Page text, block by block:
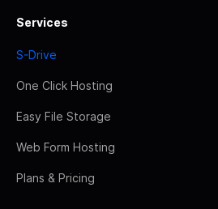
Services
S-Drive
One Click Hosting
Easy File Storage
Web Form Hosting
Plans & Pricing